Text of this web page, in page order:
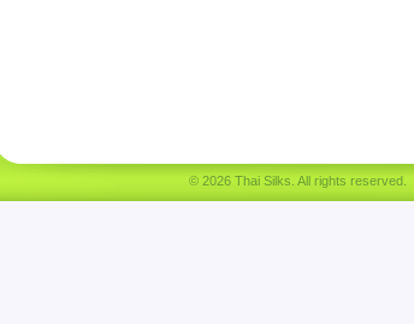
© 2026 Thai Silks. All rights reserved.